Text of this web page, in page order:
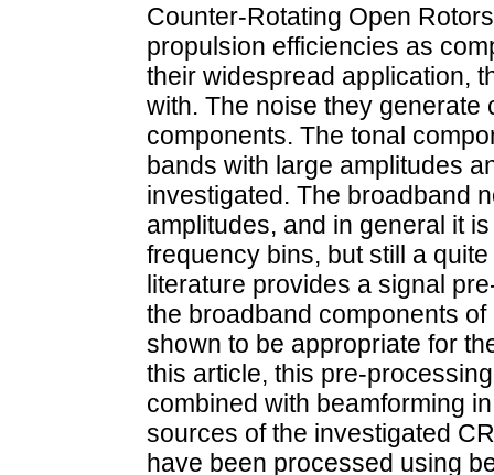
Counter-Rotating Open
propulsion efficiencies as
their widespread application,
with. The noise they
components. The tonal
bands with large amplitudes
investigated. The broadband
amplitudes, and in general it
frequency bins, but still a
literature provides a signal
the broadband components
shown to be appropriate for
this article, this pre-
combined with beamforming
sources of the investigated
have been processed using